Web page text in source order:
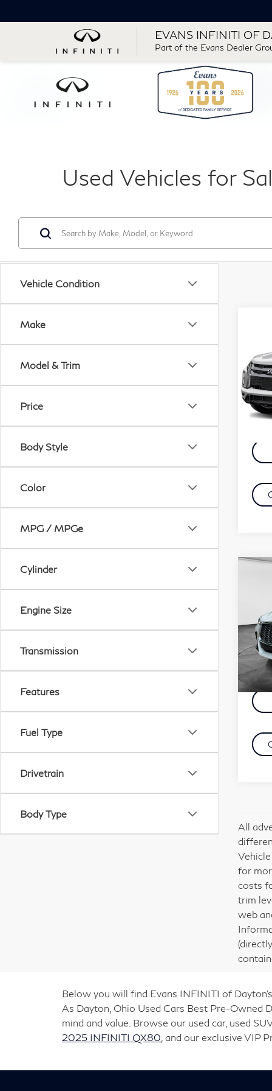
EVANS INFINITI OF
Part of the Evans Dealer
Used Vehicles for
Vehicle Condition
Make
Model & Trim
Price
Body Style
Color
MPG / MPGe
Cylinder
Engine Size
Transmission
Features
Fuel Type
Drivetrain
Body Type
VIN:
VIN:
All
for
costs
trim
web
Below you will find Evans INFINITI of
As Dayton, Ohio Used Cars Best Pre-Owned
mind and value. Browse our used car, used
2025 INFINITI QX80 , and our exclusive VIP